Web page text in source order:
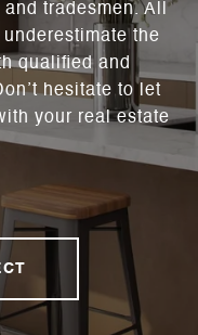
tradesmen. All
the
qualified and
hesitate to let
your real estate